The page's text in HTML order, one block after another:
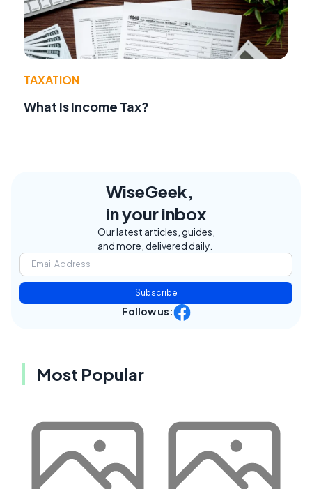
TAXATION
What Is Income Tax?
WiseGeek,
in your inbox
Our latest articles, guides,
and more, delivered daily.
Subscribe
Follow us:
Most Popular